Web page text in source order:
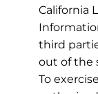
California
third
out of the
To